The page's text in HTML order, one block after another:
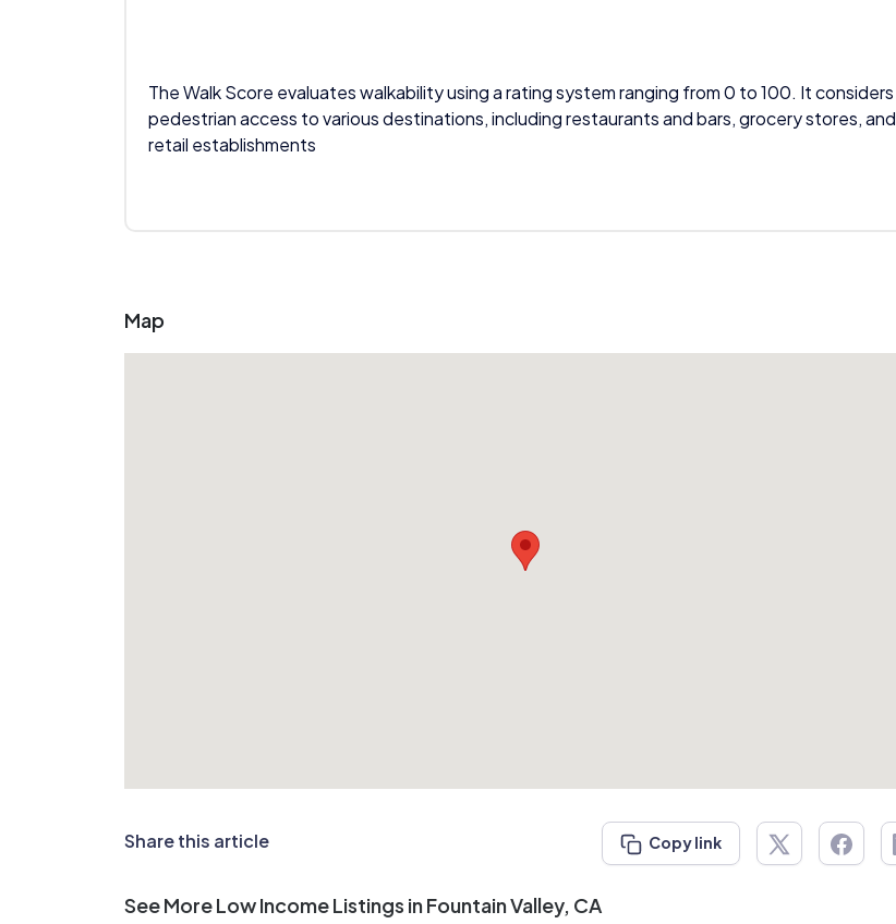
The Walk Score evaluates walkability using a rating system ranging from 0 to 100. It considers
pedestrian access to various destinations, including restaurants and bars, grocery stores, and
retail establishments
Map
Share this article Copy link
See More Low Income Listings in Fountain Valley, CA